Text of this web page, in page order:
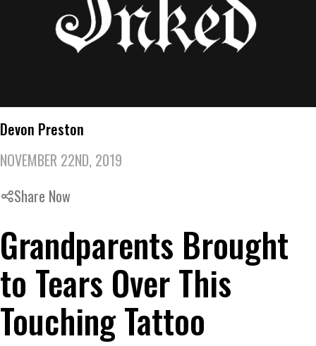
Devon Preston
NOVEMBER 22ND, 2019
Share Now
Grandparents Brought
to Tears Over This
Touching Tattoo